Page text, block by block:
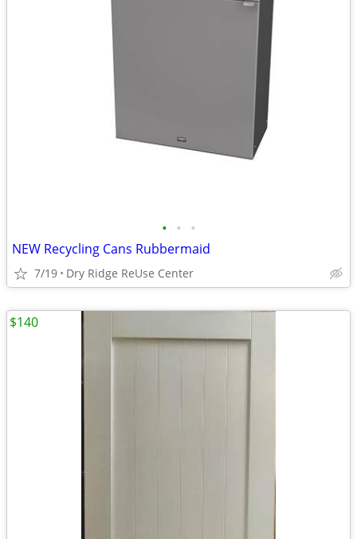
• • •
NEW Recycling Cans Rubbermaid
7/19 Dry Ridge ReUse Center
$140